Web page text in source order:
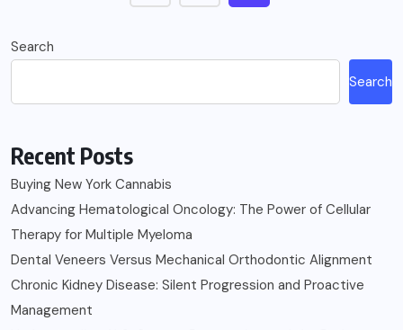
Search
Search
Recent Posts
Buying New York Cannabis
Advancing Hematological Oncology: The Power of Cellular
Therapy for Multiple Myeloma
Dental Veneers Versus Mechanical Orthodontic Alignment
Chronic Kidney Disease: Silent Progression and Proactive
Management